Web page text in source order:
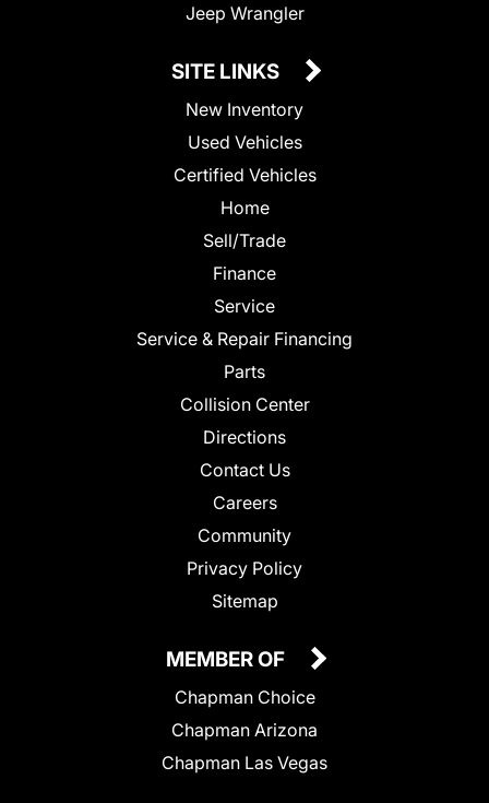
Jeep Wrangler
SITE LINKS
New Inventory
Used Vehicles
Certified Vehicles
Home
Sell/Trade
Finance
Service
Service & Repair Financing
Parts
Collision Center
Directions
Contact Us
Careers
Community
Privacy Policy
Sitemap
MEMBER OF
Chapman Choice
Chapman Arizona
Chapman Las Vegas